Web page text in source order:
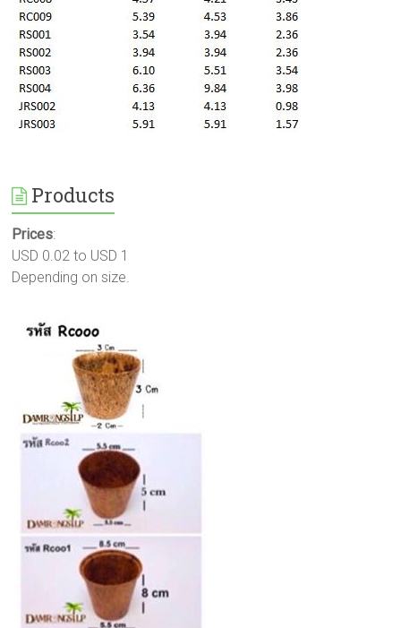
Products
Prices:
USD 0.02 to USD 1
Depending on size.